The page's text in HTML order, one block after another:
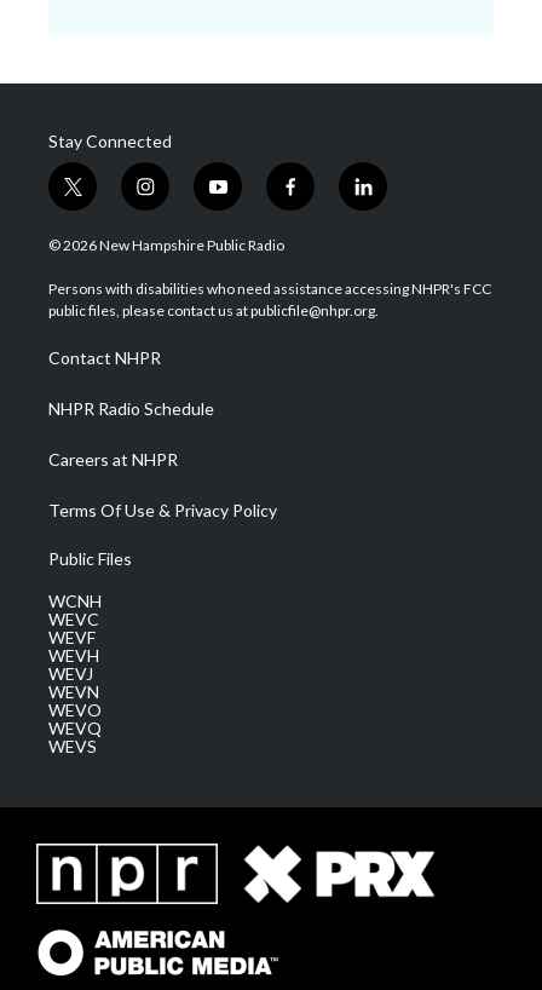
Stay Connected
t
w
i
t
e
i
n
s
a
g
a
m
y
o
u
u
b
f
a
b
o
l
i
e
d
© 2026 New Hampshire Public Radio
Persons with disabilities who need assistance accessing NHPR's FCC
public files, please contact us at publicfile@nhpr.org.
Contact NHPR
NHPR Radio Schedule
Careers at NHPR
Terms Of Use & Privacy Policy
Public Files
WCNH
WEVC
WEVF
WEVH
WEVJ
WEVN
WEVO
WEVQ
WEVS